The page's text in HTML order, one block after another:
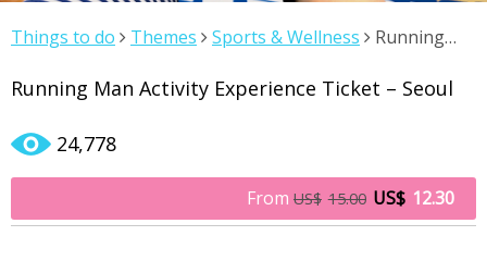
Things to do Themes Sports & Wellness
Running
Running Man Activity Experience Ticket – Seoul
24,778
From US$ 15.00 US$ 12.30